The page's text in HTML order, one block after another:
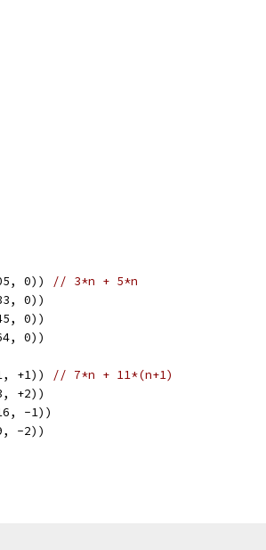
0))
// 3*n + 5*n
0))
0))
0))
+1))
// 7*n + 11*(n+1)
+2))
-1))
-2))